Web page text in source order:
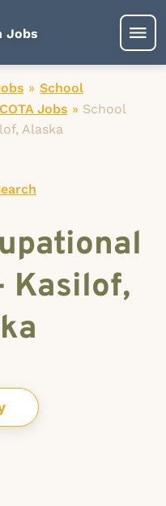
Jobs
» School
Jobs » School
Alaska
Kasilof,